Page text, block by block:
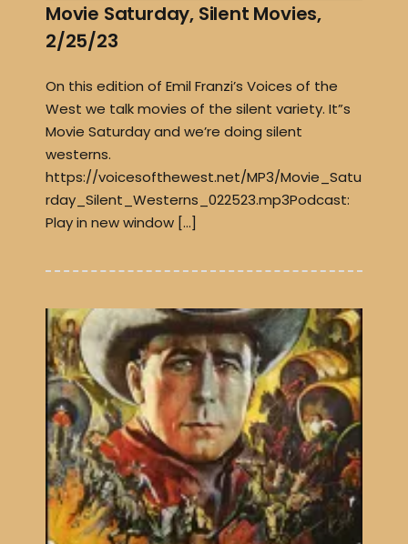
Movie Saturday, Silent Movies,
2/25/23
On this edition of Emil Franzi’s Voices of the
West we talk movies of the silent variety. It”s
Movie Saturday and we’re doing silent
westerns.
https://voicesofthewest.net/MP3/Movie_Satu
rday_Silent_Westerns_022523.mp3Podcast:
Play in new window […]